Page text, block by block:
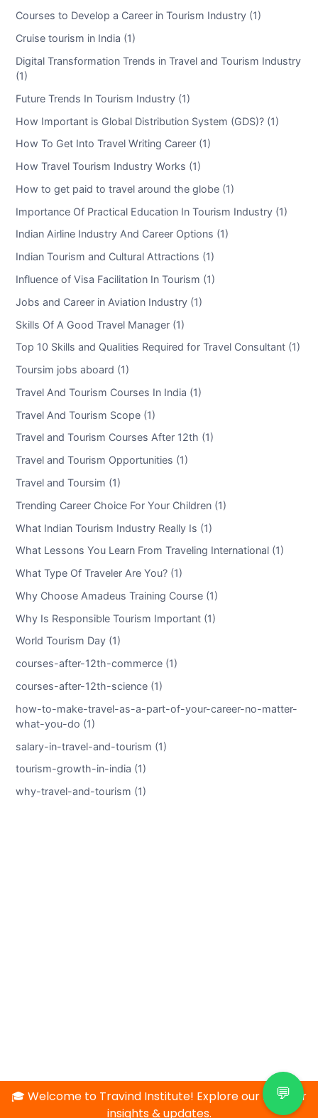
Courses to Develop a Career in Tourism Industry (1)
Cruise tourism in India (1)
Digital Transformation Trends in Travel and Tourism Industry
(1)
Future Trends In Tourism Industry (1)
How Important is Global Distribution System (GDS)? (1)
How To Get Into Travel Writing Career (1)
How Travel Tourism Industry Works (1)
How to get paid to travel around the globe (1)
Importance Of Practical Education In Tourism Industry (1)
Indian Airline Industry And Career Options (1)
Indian Tourism and Cultural Attractions (1)
Influence of Visa Facilitation In Tourism (1)
Jobs and Career in Aviation Industry (1)
Skills Of A Good Travel Manager (1)
Top 10 Skills and Qualities Required for Travel Consultant (1)
Toursim jobs aboard (1)
Travel And Tourism Courses In India (1)
Travel And Tourism Scope (1)
Travel and Tourism Courses After 12th (1)
Travel and Tourism Opportunities (1)
Travel and Toursim (1)
Trending Career Choice For Your Children (1)
What Indian Tourism Industry Really Is (1)
What Lessons You Learn From Traveling International (1)
What Type Of Traveler Are You? (1)
Why Choose Amadeus Training Course (1)
Why Is Responsible Tourism Important (1)
World Tourism Day (1)
courses-after-12th-commerce (1)
courses-after-12th-science (1)
how-to-make-travel-as-a-part-of-your-career-no-matter-
what-you-do (1)
salary-in-travel-and-tourism (1)
tourism-growth-in-india (1)
why-travel-and-tourism (1)
💬
🎓 Welcome to Travind Institute! Explore our blog for
insights & updates.